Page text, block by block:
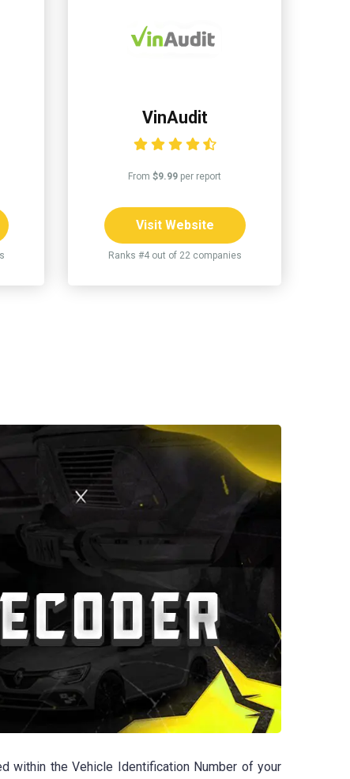
VinAudit
From $9.99 per report
Visit Website
Ranks #4 out of 22 companies
within the Vehicle Identification Number of your